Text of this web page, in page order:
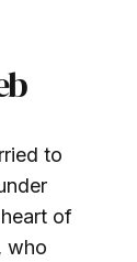
to
of
who